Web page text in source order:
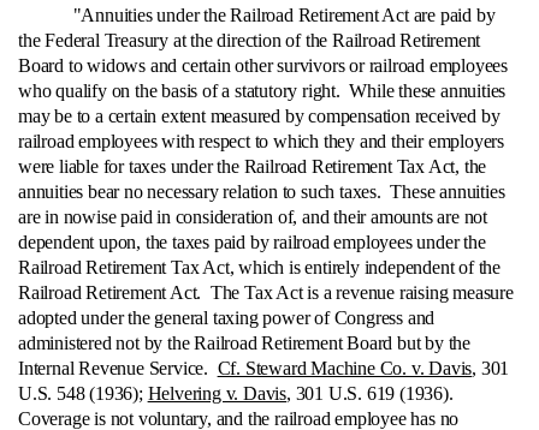
"Annuities under the Railroad Retirement Act are paid by
the Federal Treasury at the direction of the Railroad Retirement
Board to widows and certain other survivors or railroad employees
who qualify on the basis of a statutory right. While these annuities
may be to a certain extent measured by compensation received by
railroad employees with respect to which they and their employers
were liable for taxes under the Railroad Retirement Tax Act, the
annuities bear no necessary relation to such taxes. These annuities
are in nowise paid in consideration of, and their amounts are not
dependent upon, the taxes paid by railroad employees under the
Railroad Retirement Tax Act, which is entirely independent of the
Railroad Retirement Act. The Tax Act is a revenue raising measure
adopted under the general taxing power of Congress and
administered not by the Railroad Retirement Board but by the
Internal Revenue Service. Cf. Steward Machine Co. v. Davis, 301
U.S. 548 (1936); Helvering v. Davis, 301 U.S. 619 (1936).
Coverage is not voluntary, and the railroad employee has no